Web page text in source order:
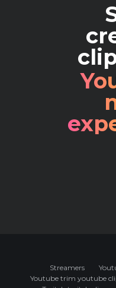
Streamers
Youtube trim youtube